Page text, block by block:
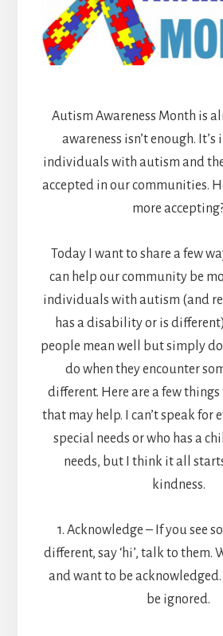
Autism Awareness Month is
awareness isn’t enough.
individuals with autism and
accepted in our communities.
more
Today I want to share a few
can help our community be
individuals with autism (and
has a disability or is
people mean well but simply
do when they encounter
different. Here are a few
that may help. I can’t speak for
special needs or who has a
needs, but I think it all
kindness.
1. Acknowledge – If you see
different, say ‘hi’, talk to them.
and want to be
be ignored.